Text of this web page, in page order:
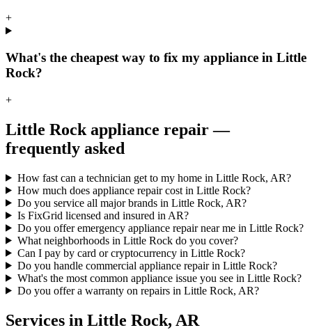
+
What's the cheapest way to fix my appliance in Little
Rock?
+
Little Rock appliance repair —
frequently asked
How fast can a technician get to my home in Little Rock, AR?
How much does appliance repair cost in Little Rock?
Do you service all major brands in Little Rock, AR?
Is FixGrid licensed and insured in AR?
Do you offer emergency appliance repair near me in Little Rock?
What neighborhoods in Little Rock do you cover?
Can I pay by card or cryptocurrency in Little Rock?
Do you handle commercial appliance repair in Little Rock?
What's the most common appliance issue you see in Little Rock?
Do you offer a warranty on repairs in Little Rock, AR?
Services in Little Rock, AR